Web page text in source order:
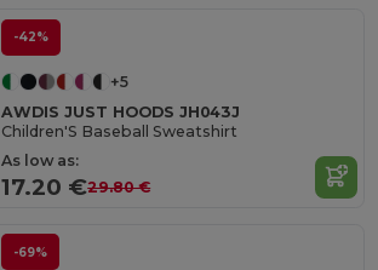
-42%
+5
AWDIS JUST HOODS JH043J
Children'S Baseball Sweatshirt
As low as:
17.20 €29.80 €
-69%